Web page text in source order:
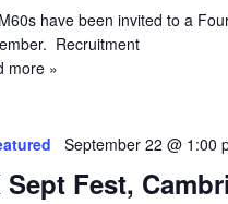
have been invited to a
Recruitment
more »
Sept Fest,
September 22 @ 1:00